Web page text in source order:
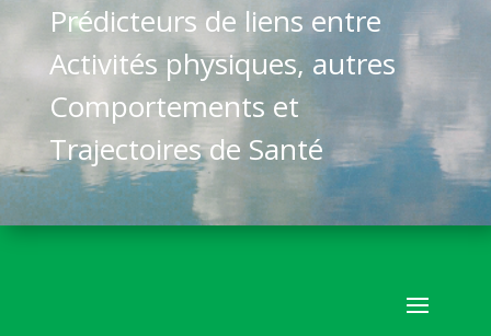
Prédicteurs de liens entre
Activités physiques, autres
Comportements et
Trajectoires de Santé